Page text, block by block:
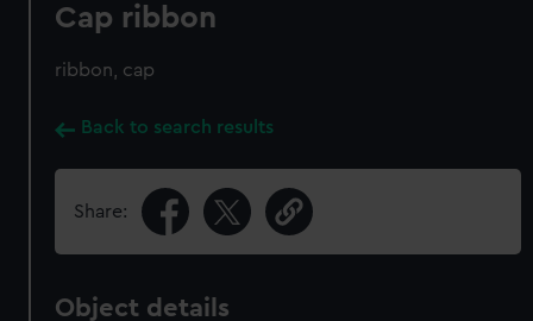
Cap ribbon
ribbon, cap
Back to search results
Share:
Object details